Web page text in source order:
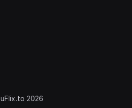
uFlix.to 2026